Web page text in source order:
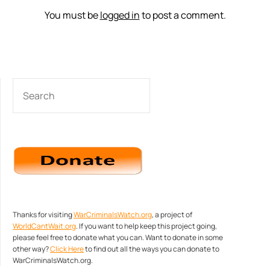
You must belogged into post a comment.
Thanks for visitingWarCriminalsWatch.org, a project of
WorldCantWait.org. If you want to help keep this project going,
please feel free to donate what you can. Want to donate in some
other way?Click Hereto find out all the ways you can donate to
WarCriminalsWatch.org.